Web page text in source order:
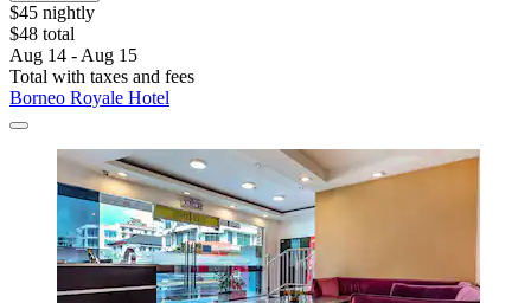
$45 nightly
$48 total
Aug 14 - Aug 15
Total with taxes and fees
Borneo Royale Hotel